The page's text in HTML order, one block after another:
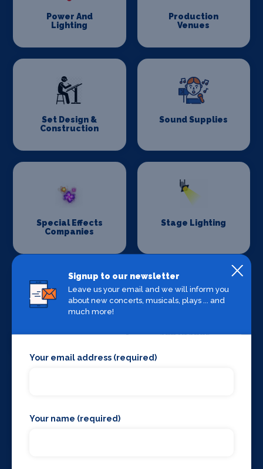
Power And
Lighting
Production
Venues
Set Design &
Construction
Sound Supplies
Special Effects
Companies
Stage Lighting
and Drapes
Signup to our newsletter
Leave us your email and we will inform you
about new concerts, musicals, plays ... and
much more!
Your email address (required)
Your name (required)